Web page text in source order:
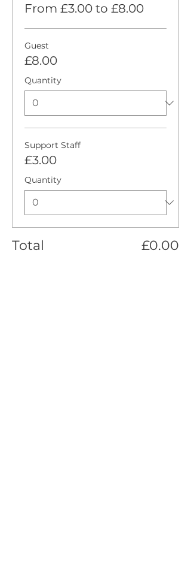
From £3.00 to £8.00
Guest
£8.00
Quantity
Support Staff
£3.00
Quantity
Total £0.00